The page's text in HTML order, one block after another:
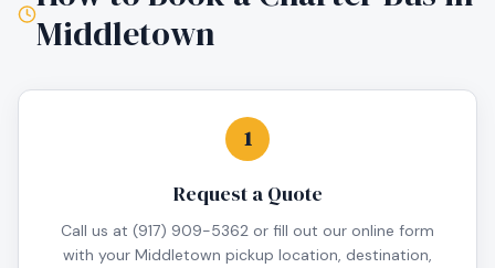
Middletown
1
Request a Quote
Call us at (917) 909-5362 or fill out our online form
with your Middletown pickup location, destination,